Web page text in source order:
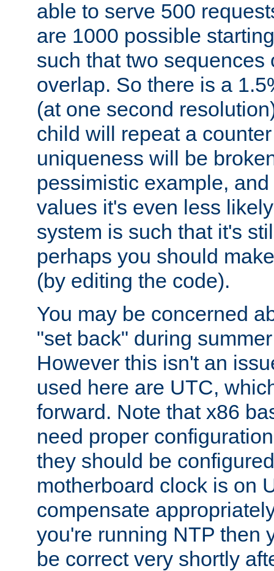
able to serve 500
are 1000 possible
such that two sequences
overlap. So there is a
(at one second
child will repeat a
uniqueness will be
pessimistic example,
values it's even less
system is such that it's
perhaps you should
(by editing the code).
You may be concerned
"set back" during
However this isn't an
used here are UTC,
forward. Note that x86
need proper
they should be
motherboard clock is on
compensate
you're running NTP then
be correct very shortly